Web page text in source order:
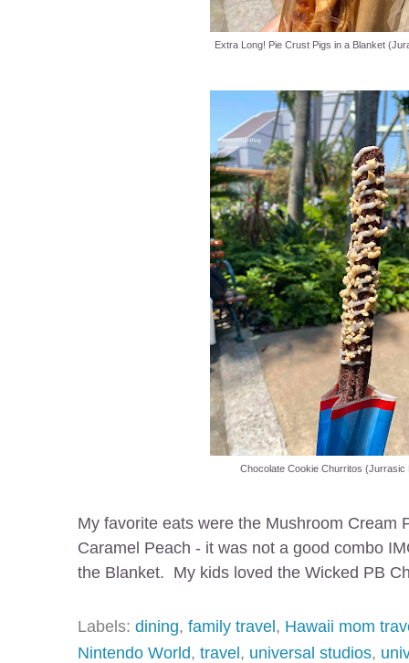
Extra Long! Pie Crust Pigs in a Blanket
Chocolate Cookie Churritos (Jurrasic
My favorite eats were the Mushroom Cream
Caramel Peach - it was not a good combo
the Blanket. My kids loved the Wicked PB
Labels: dining, family travel, Hawaii mom
Nintendo World, travel, universal studios,